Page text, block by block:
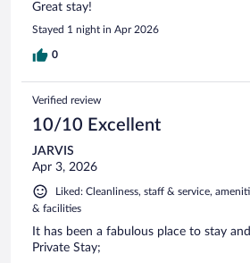
Great stay!
Stayed 1 night in Apr 2026
0
Verified review
10/10 Excellent
JARVIS
Apr 3, 2026
Liked: Cleanliness, staff & service,
& facilities
It has been a fabulous place to stay
Private Stay;